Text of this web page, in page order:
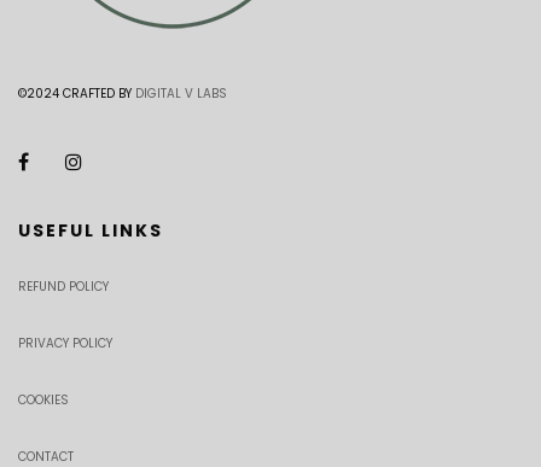
©2024 CRAFTED BY DIGITAL V LABS
USEFUL LINKS
REFUND POLICY
PRIVACY POLICY
COOKIES
CONTACT